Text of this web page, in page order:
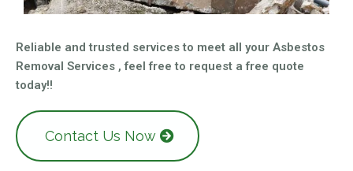
Reliable and trusted services to meet all your Asbestos
Removal Services , feel free to request a free quote
today!!
Contact Us Now